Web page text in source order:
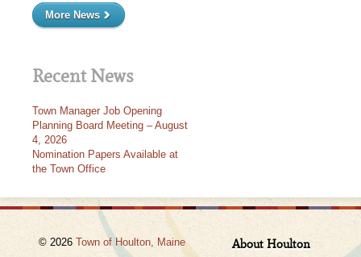
More News
Recent News
Town Manager Job Opening
Planning Board Meeting – August
4, 2026
Nomination Papers Available at
the Town Office
© 2026 Town of Houlton, Maine About Houlton